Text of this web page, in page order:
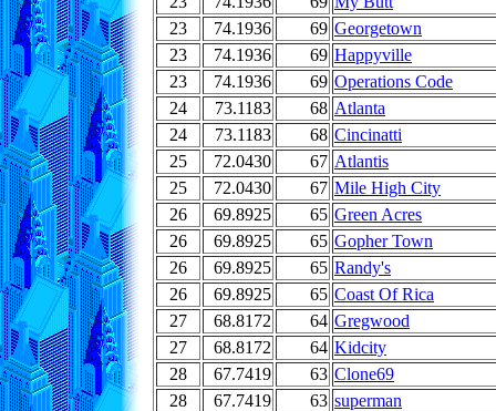
23
74.1936 69 Georgetown
23
74.1936 69 Happyville
23
74.1936 69 Operations Code
24
73.1183 68 Atlanta
24
73.1183 68 Cincinatti
25
72.0430 67 Atlantis
25
72.0430 67 Mile High City
26
69.8925 65 Green Acres
26
69.8925 65 Gopher Town
26
69.8925 65 Randy's
26
69.8925 65 Coast Of Rica
27
68.8172 64 Gregwood
27
68.8172 64 Kidcity
28
67.7419 63 Clone69
28
67.7419 63 superman